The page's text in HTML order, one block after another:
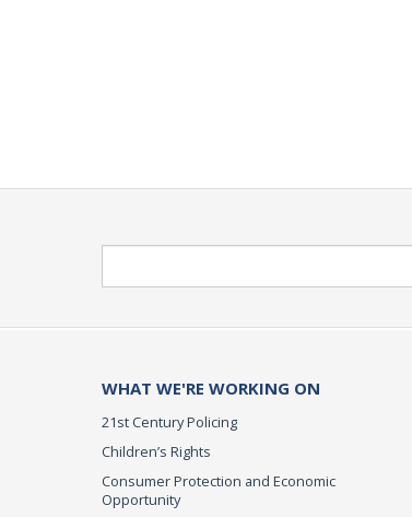
WHAT WE'RE WORKING ON
21st Century Policing
Children’s Rights
Consumer Protection and Economic
Opportunity